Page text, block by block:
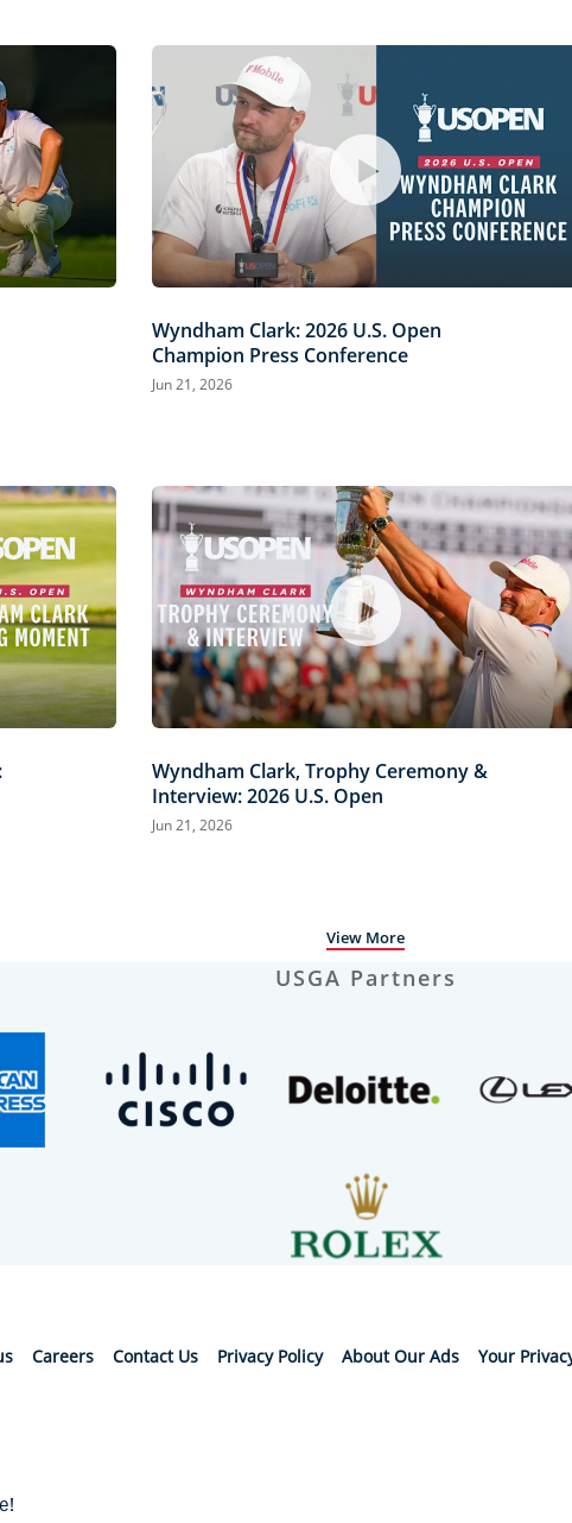
Wyndham Clark: 2026 U.S. Open
Champion Press Conference
Jun 21, 2026
Wyndham Clark, Trophy Ceremony &
Interview: 2026 U.S. Open
Jun 21, 2026
View More
USGA Partners
Careers Contact Us Privacy Policy About Our Ads Your